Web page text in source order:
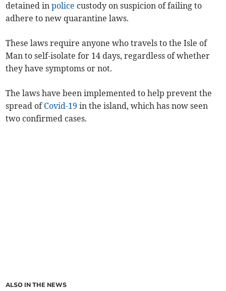
detained inpolice custody on suspicion of failing to
adhere to new quarantine laws.
These laws require anyone who travels to the Isle of
Man to self-isolate for 14 days, regardless of whether
they have symptoms or not.
The laws have been implemented to help prevent the
spread of Covid-19 in the island, which has now seen
two confirmed cases.
ALSO IN THE NEWS